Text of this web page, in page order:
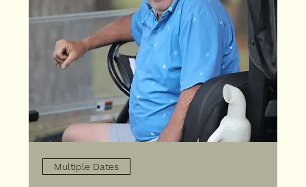
Multiple Dates